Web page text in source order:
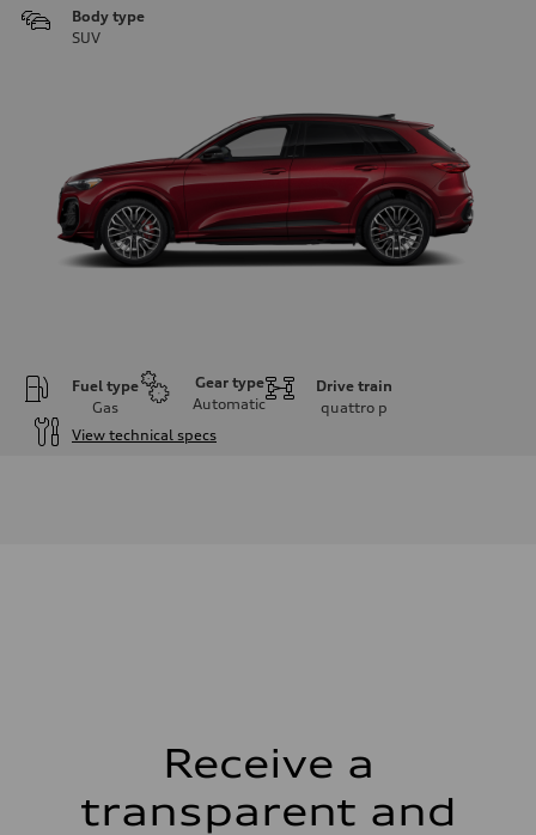
Body type
SUV
Fuel type
Gas
Gear type
Automatic
Drive train
quattro p
View technical specs
S adaptive air suspension
Brake system
Brake system
Receive a
transparent and